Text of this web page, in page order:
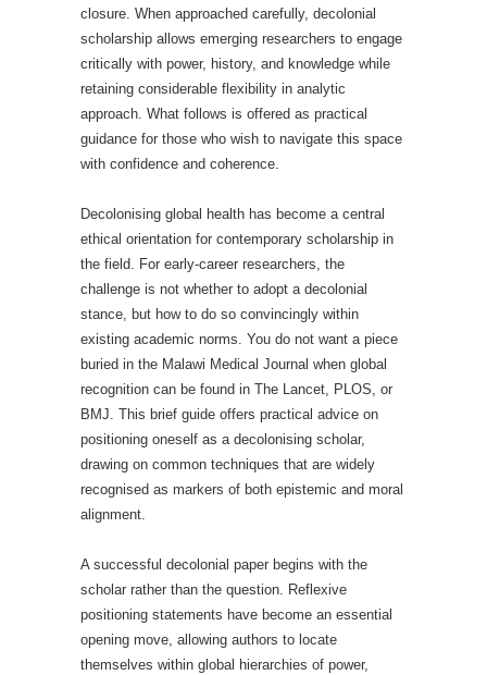
closure. When approached carefully, decolonial
scholarship allows emerging researchers to engage
critically with power, history, and knowledge while
retaining considerable flexibility in analytic
approach. What follows is offered as practical
guidance for those who wish to navigate this space
with confidence and coherence.
Decolonising global health has become a central
ethical orientation for contemporary scholarship in
the field. For early-career researchers, the
challenge is not whether to adopt a decolonial
stance, but how to do so convincingly within
existing academic norms. You do not want a piece
buried in the Malawi Medical Journal when global
recognition can be found in The Lancet, PLOS, or
BMJ. This brief guide offers practical advice on
positioning oneself as a decolonising scholar,
drawing on common techniques that are widely
recognised as markers of both epistemic and moral
alignment.
A successful decolonial paper begins with the
scholar rather than the question. Reflexive
positioning statements have become an essential
opening move, allowing authors to locate
themselves within global hierarchies of power,